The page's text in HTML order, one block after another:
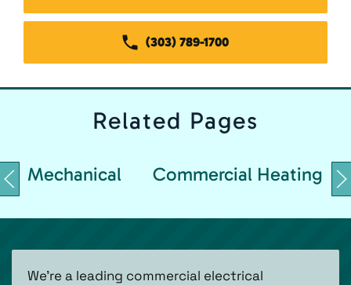
(303) 789-1700
Related Pages
Mechanical Commercial Heating
We’re a leading commercial electrical